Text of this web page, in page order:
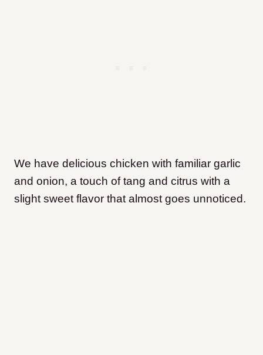
We have delicious chicken with familiar garlic
and onion, a touch of tang and citrus with a
slight sweet flavor that almost goes unnoticed.